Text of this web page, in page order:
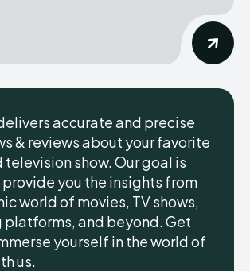
accurate and precise
& reviews about your favorite
television show. Our goal is
you the insights from
world of movies, TV shows,
platforms, and beyond. Get
yourself in the world of
us.